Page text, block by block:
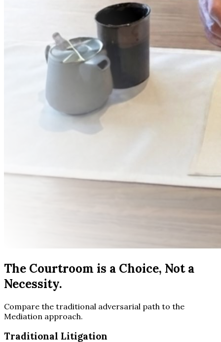
The Courtroom is a Choice, Not a
Necessity.
Compare the traditional adversarial path to the
Mediation approach.
Traditional Litigation